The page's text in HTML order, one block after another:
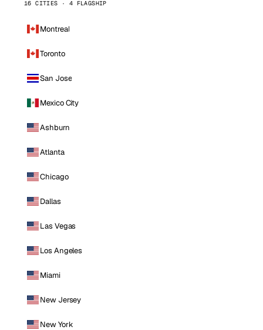
16 CITIES · 4 FLAGSHIP
Montreal
Toronto
San Jose
Mexico City
Ashburn
Atlanta
Chicago
Dallas
Las Vegas
Los Angeles
Miami
New Jersey
New York